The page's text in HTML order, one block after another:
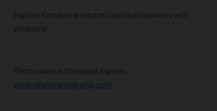
Explore Kemayoran and mix serious business with
pleasure!
Photo source of header banner:
www.whatsnewjakarta.com